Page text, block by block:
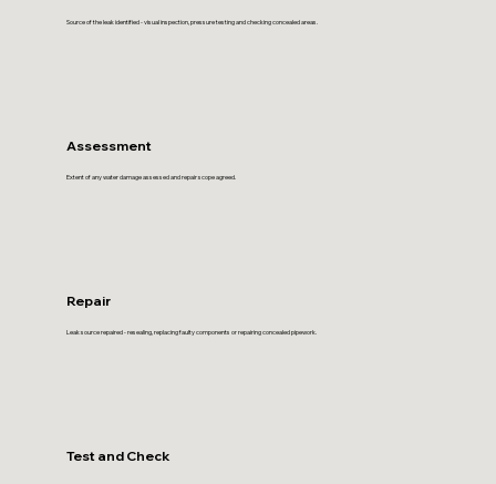
Source of the leak identified - visual inspection, pressure testing and checking concealed areas.
Assessment
Extent of any water damage assessed and repair scope agreed.
Repair
Leak source repaired - resealing, replacing faulty components or repairing concealed pipework.
Test and Check